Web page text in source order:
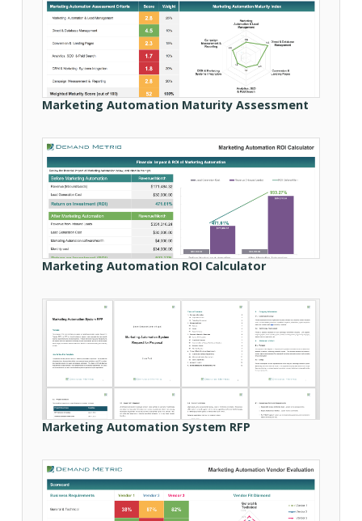
Marketing Automation Maturity Assessment
Marketing Automation ROI Calculator
Marketing Automation System RFP